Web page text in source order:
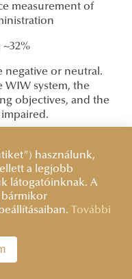
measurement of
negative or neutral.
WIW system, the
objectives, and the
pigs. [...] The
has done nothing but
measurements
they did not teach
to spend my energy
of the
frustration
használunk,
a legjobb
látogatóinknak. A
bármikor
További